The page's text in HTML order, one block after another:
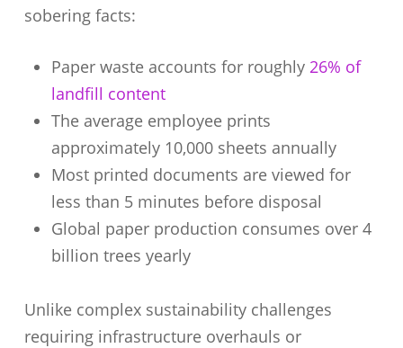
sobering facts:
Paper waste accounts for roughly 26% of
landfill content
The average employee prints
approximately 10,000 sheets annually
Most printed documents are viewed for
less than 5 minutes before disposal
Global paper production consumes over 4
billion trees yearly
Unlike complex sustainability challenges
requiring infrastructure overhauls or